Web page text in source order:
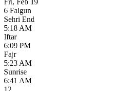
6 Falgun
Sehri End
5:18 AM
Iftar
6:09 PM
Fajr
5:23 AM
Sunrise
6:41 AM
12